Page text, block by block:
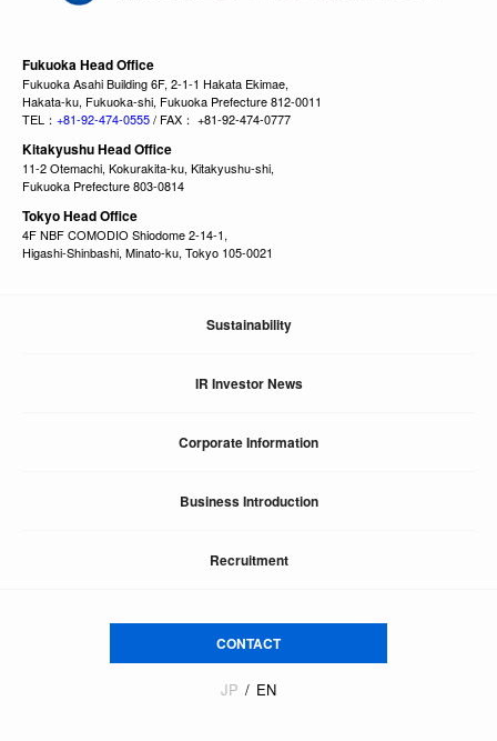
Fukuoka Head Office
Fukuoka Asahi Building 6F, 2-1-1 Hakata Ekimae,
Hakata-ku, Fukuoka-shi, Fukuoka Prefecture 812-0011
TEL： +81-92-474-0555/ FAX： +81-92-474-0777
Kitakyushu Head Office
11-2 Otemachi, Kokurakita-ku, Kitakyushu-shi,
Fukuoka Prefecture 803-0814
Tokyo Head Office
4F NBF COMODIO Shiodome 2-14-1,
Higashi-Shinbashi, Minato-ku, Tokyo 105-0021
Sustainability
IR Investor News
Corporate Information
Business Introduction
Recruitment
CONTACT
JP EN